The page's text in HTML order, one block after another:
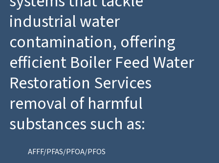
industrial water
contamination, offering
efficient Boiler Feed Water
Restoration Services
removal of harmful
substances such as:
AFFF/PFAS/PFOA/PFOS